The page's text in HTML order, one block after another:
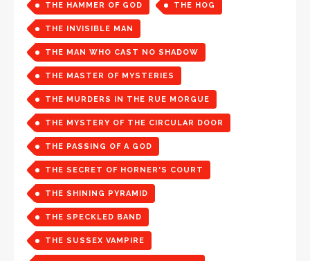
THE HAMMER OF GOD THE HOG
THE INVISIBLE MAN
THE MAN WHO CAST NO SHADOW
THE MASTER OF MYSTERIES
THE MURDERS IN THE RUE MORGUE
THE MYSTERY OF THE CIRCULAR DOOR
THE PASSING OF A GOD
THE SECRET OF HORNER'S COURT
THE SHINING PYRAMID
THE SPECKLED BAND
THE SUSSEX VAMPIRE